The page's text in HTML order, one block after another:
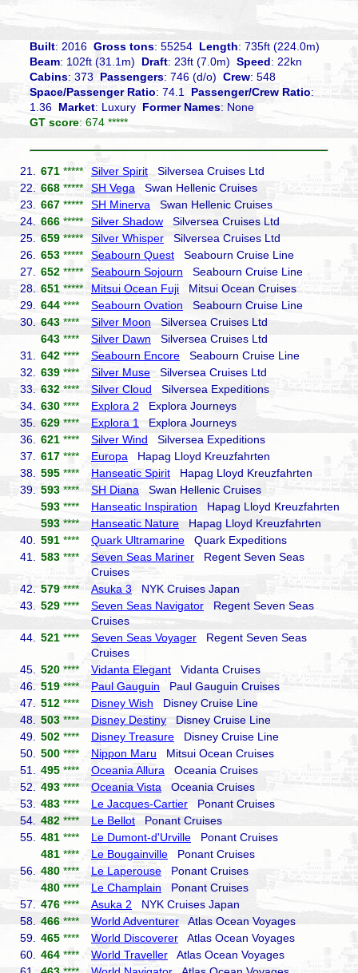
Built: 2016Gross tons: 55254 Length: 735ft (224.0m)
Beam: 102ft (31.1m) Draft: 23ft (7.0m)Speed: 22kn
Cabins: 373Passengers: 746 (d/o)Crew: 548
Space/Passenger Ratio: 74.1 Passenger/Crew Ratio:
1.36 Market: Luxury Former Names: None
GT score: 674 *****
21. 671 ***** Silver Spirit Silversea Cruises Ltd
22.
668 ***** SH Vega Swan Hellenic Cruises
23.
667 ***** SH Minerva Swan Hellenic Cruises
24.
666 ***** Silver Shadow Silversea Cruises Ltd
25.
659 ***** Silver Whisper Silversea Cruises Ltd
26.
653 ***** Seabourn Quest Seabourn Cruise Line
27.
652 ***** Seabourn Sojourn Seabourn Cruise Line
28.
651 ***** Mitsui Ocean Fuji Mitsui Ocean Cruises
29.
644 **** Seabourn Ovation Seabourn Cruise Line
30.
643 **** Silver Moon Silversea Cruises Ltd
643 **** Silver Dawn Silversea Cruises Ltd
31.
642 **** Seabourn Encore Seabourn Cruise Line
32.
639 **** Silver Muse Silversea Cruises Ltd
33.
632 **** Silver Cloud Silversea Expeditions
34.
630 **** Explora 2 Explora Journeys
35.
629 **** Explora 1
Explora Journeys
36.
621 **** Silver Wind Silversea Expeditions
37.
617 **** Europa Hapag Lloyd Kreuzfahrten
38.
595 **** Hanseatic Spirit Hapag Lloyd Kreuzfahrten
39.
593 **** SH Diana Swan Hellenic Cruises
593 **** Hanseatic Inspiration Hapag Lloyd Kreuzfahrten
593 **** Hanseatic Nature Hapag Lloyd Kreuzfahrten
40.
591 **** Quark Ultramarine Quark Expeditions
41.
583 **** Seven Seas Mariner Regent Seven Seas
Cruises
42.
579 **** Asuka 3 NYK Cruises Japan
43.
529 **** Seven Seas Navigator Regent Seven Seas
Cruises
44.
521 **** Seven Seas Voyager Regent Seven Seas
Cruises
45.
520 **** Vidanta Elegant Vidanta Cruises
46.
519 **** Paul Gauguin Paul Gauguin Cruises
47.
512 **** Disney Wish Disney Cruise Line
48.
503 **** Disney Destiny Disney Cruise Line
49.
502 **** Disney Treasure Disney Cruise Line
50.
500 **** Nippon Maru Mitsui Ocean Cruises
51.
495 **** Oceania Allura Oceania Cruises
52.
493 **** Oceania Vista Oceania Cruises
53.
483 **** Le Jacques-Cartier Ponant Cruises
54.
482 **** Le Bellot Ponant Cruises
55.
481 **** Le Dumont-d'Urville Ponant Cruises
481 **** Le Bougainville Ponant Cruises
56.
480 **** Le Laperouse Ponant Cruises
480 **** Le Champlain Ponant Cruises
57.
476 **** Asuka 2 NYK Cruises Japan
58.
466 **** World Adventurer Atlas Ocean Voyages
59.
465 **** World Discoverer Atlas Ocean Voyages
60.
464 **** World Traveller Atlas Ocean Voyages